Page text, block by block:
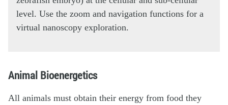
level. Use the zoom and navigation functions for a
virtual nanoscopy exploration.
Animal Bioenergetics
All animals must obtain their energy from food they